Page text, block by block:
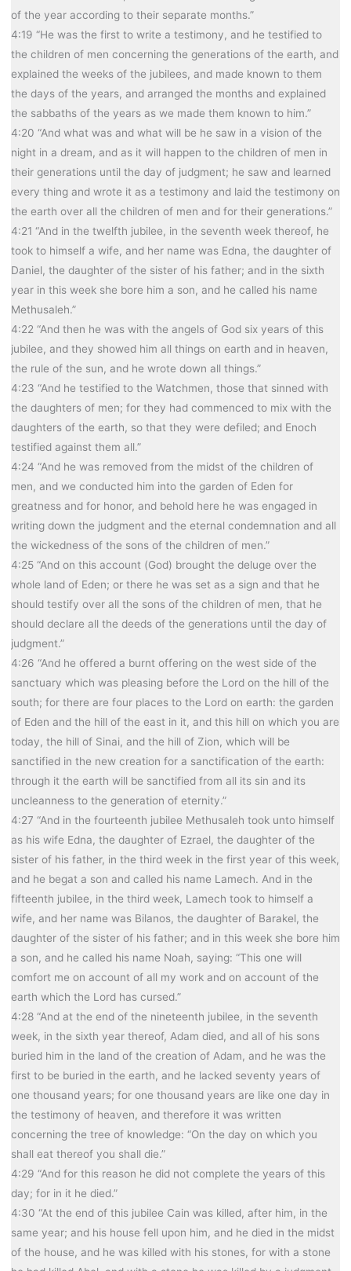
of the year according to their separate months.”
4:19 “He was the first to write a testimony, and he testified to
the children of men concerning the generations of the earth, and
explained the weeks of the jubilees, and made known to them
the days of the years, and arranged the months and explained
the sabbaths of the years as we made them known to him.”
4:20 “And what was and what will be he saw in a vision of the
night in a dream, and as it will happen to the children of men in
their generations until the day of judgment; he saw and learned
every thing and wrote it as a testimony and laid the testimony on
the earth over all the children of men and for their generations.”
4:21 “And in the twelfth jubilee, in the seventh week thereof, he
took to himself a wife, and her name was Edna, the daughter of
Daniel, the daughter of the sister of his father; and in the sixth
year in this week she bore him a son, and he called his name
Methusaleh.”
4:22 “And then he was with the angels of God six years of this
jubilee, and they showed him all things on earth and in heaven,
the rule of the sun, and he wrote down all things.”
4:23 “And he testified to the Watchmen, those that sinned with
the daughters of men; for they had commenced to mix with the
daughters of the earth, so that they were defiled; and Enoch
testified against them all.”
4:24 “And he was removed from the midst of the children of
men, and we conducted him into the garden of Eden for
greatness and for honor, and behold here he was engaged in
writing down the judgment and the eternal condemnation and all
the wickedness of the sons of the children of men.”
4:25 “And on this account (God) brought the deluge over the
whole land of Eden; or there he was set as a sign and that he
should testify over all the sons of the children of men, that he
should declare all the deeds of the generations until the day of
judgment.”
4:26 “And he offered a burnt offering on the west side of the
sanctuary which was pleasing before the Lord on the hill of the
south; for there are four places to the Lord on earth: the garden
of Eden and the hill of the east in it, and this hill on which you are
today, the hill of Sinai, and the hill of Zion, which will be
sanctified in the new creation for a sanctification of the earth:
through it the earth will be sanctified from all its sin and its
uncleanness to the generation of eternity.”
4:27 “And in the fourteenth jubilee Methusaleh took unto himself
as his wife Edna, the daughter of Ezrael, the daughter of the
sister of his father, in the third week in the first year of this week,
and he begat a son and called his name Lamech. And in the
fifteenth jubilee, in the third week, Lamech took to himself a
wife, and her name was Bilanos, the daughter of Barakel, the
daughter of the sister of his father; and in this week she bore him
a son, and he called his name Noah, saying: “This one will
comfort me on account of all my work and on account of the
earth which the Lord has cursed.”
4:28 “And at the end of the nineteenth jubilee, in the seventh
week, in the sixth year thereof, Adam died, and all of his sons
buried him in the land of the creation of Adam, and he was the
first to be buried in the earth, and he lacked seventy years of
one thousand years; for one thousand years are like one day in
the testimony of heaven, and therefore it was written
concerning the tree of knowledge: “On the day on which you
shall eat thereof you shall die.”
4:29 “And for this reason he did not complete the years of this
day; for in it he died.”
4:30 “At the end of this jubilee Cain was killed, after him, in the
same year; and his house fell upon him, and he died in the midst
of the house, and he was killed with his stones, for with a stone